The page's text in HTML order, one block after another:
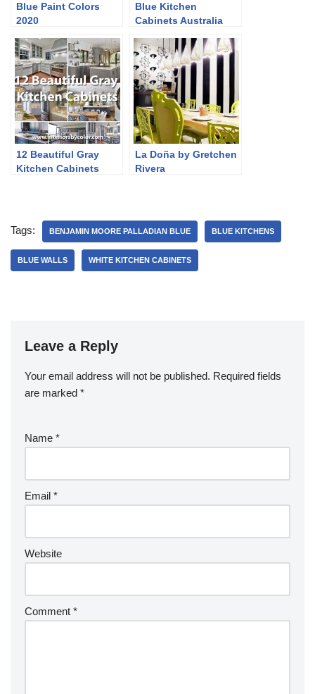
Blue Paint Colors
2020
Blue Kitchen
Cabinets Australia
12 Beautiful Gray
Kitchen Cabinets
La Doña by Gretchen
Rivera
Tags: BENJAMIN MOORE PALLADIAN BLUE BLUE KITCHENS
BLUE WALLS WHITE KITCHEN CABINETS
Leave a Reply
Your email address will not be published. Required fields
are marked *
Name *
Email *
Website
Comment *